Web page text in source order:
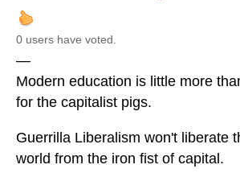
0 users have voted.
—
Modern education is little more
for the capitalist pigs.
Guerrilla Liberalism won't liberate
world from the iron fist of capital.